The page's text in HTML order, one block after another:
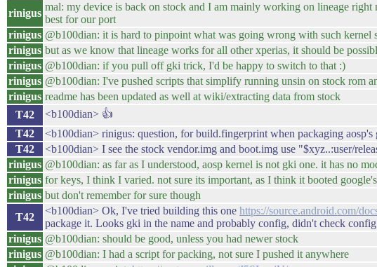
rinigus
mal: my device is back on stock and I am mainly working on lineage
best for our port
rinigus @b100dian: it is hard to pinpoint what was going wrong with such kernel
rinigus but as we know that lineage works for all other xperias, it should be
rinigus @b100dian: if you pull off gki trick, I'd be happy to switch to that :)
rinigus @b100dian: I've pushed scripts that simplify running unsin on stock rom
rinigus readme has been updated as well at wiki/extracting data from stock
T42
<b100dian> 👍
T42
<b100dian> rinigus: question, for build.fingerprint when packaging
T42
<b100dian> I see the stock vendor.img and boot.img use "$xyz..:user/
rinigus @b100dian: as far as I understood, aosp kernel is not gki one. it has no
rinigus for keys, I think I varied. not sure its important, as I think it booted
rinigus but don't remember for sure though
T42
<b100dian> Ok, I've tried building this one https://source.android.com/
package it. Looks gki in the name and probably config, didn't check config
rinigus @b100dian: should be good, unless you had newer stock
rinigus @b100dian: I had a script for packing, not sure I pushed it anywhere